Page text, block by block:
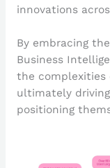
innovations
By embracing
Business
the complexities
ultimately
positioning